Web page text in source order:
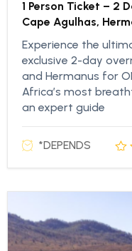
1 Person Ticket – 2
Cape Agulhas,
Experience the
exclusive 2-day
and Hermanus for
Africa’s most
an expert guide
*DEPENDS